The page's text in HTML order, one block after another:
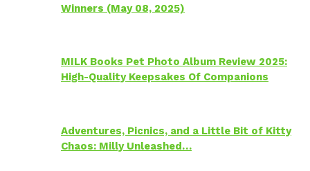
Winners (May 08, 2025)
MILK Books Pet Photo Album Review 2025:
High-Quality Keepsakes Of Companions
Adventures, Picnics, and a Little Bit of Kitty
Chaos: Milly Unleashed…